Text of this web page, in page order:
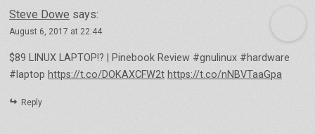
Steve Dowe says:
August 6, 2017 at 22:44
$89 LINUX LAPTOP!? | Pinebook Review #gnulinux #hardware
#laptop https://t.co/DOKAXCFW2t https://t.co/nNBVTaaGpa
Reply